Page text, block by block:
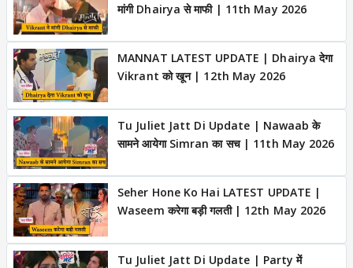
मांगी Dhairya से माफी | 11th May 2026
MANNAT LATEST UPDATE | Dhairya देगा
Vikrant को खून | 12th May 2026
Tu Juliet Jatt Di Update | Nawaab के
सामने आयेगा Simran का सच | 11th May 2026
Seher Hone Ko Hai LATEST UPDATE |
Waseem करेगा बड़ी गलती | 12th May 2026
Tu Juliet Jatt Di Update | Party में